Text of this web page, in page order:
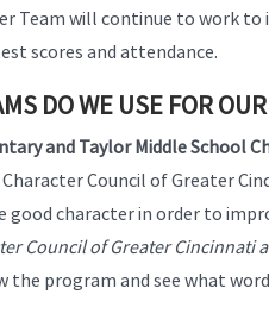
Team will continue to work
scores and attendance.
DO WE USE FOR
and Taylor Middle School
Character Council of Greater
character in order to
Council of Greater Cincinnati
program and see what